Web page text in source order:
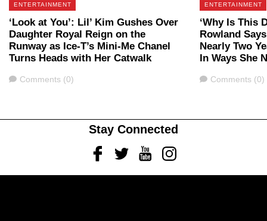
ENTERTAINMENT
‘Look at You’: Lil’ Kim Gushes Over
Daughter Royal Reign on the
Runway as Ice-T’s Mini-Me Chanel
Turns Heads with Her Catwalk
Comments
Comments (0)
ENTERTAINMENT
‘Why Is This
Rowland
Nearly Two
In Ways She
Comments
Comments (0)
Stay Connected
FacebookTwitterYoutubeInstagram